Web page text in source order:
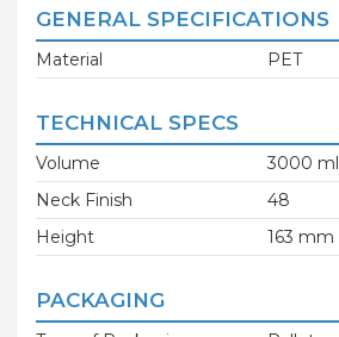
GENERAL SPECIFICATIONS
Material PET
TECHNICAL SPECS
Volume
3000 ml
Neck Finish
48
Height
163 mm
PACKAGING